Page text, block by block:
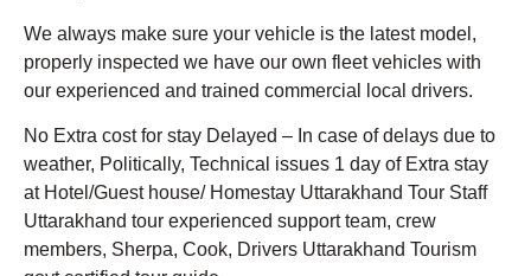
We always make sure your vehicle is the latest model,
properly inspected we have our own fleet vehicles with
our experienced and trained commercial local drivers.
No Extra cost for stay Delayed – In case of delays due to
weather, Politically, Technical issues 1 day of Extra stay
at Hotel/Guest house/ Homestay Uttarakhand Tour Staff
Uttarakhand tour experienced support team, crew
members, Sherpa, Cook, Drivers Uttarakhand Tourism